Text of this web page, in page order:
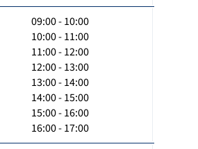
09:00 - 10:00
10:00 - 11:00
11:00 - 12:00
12:00 - 13:00
13:00 - 14:00
14:00 - 15:00
15:00 - 16:00
16:00 - 17:00